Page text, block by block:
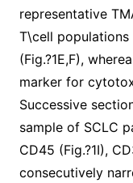
representative
T\cell
(Fig.?1E,F),
marker for
Successive
sample of SCLC
CD45 (Fig.?1I),
consecutively